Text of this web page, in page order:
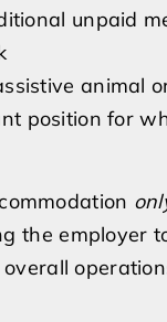
unpaid
animal
position for
the employer